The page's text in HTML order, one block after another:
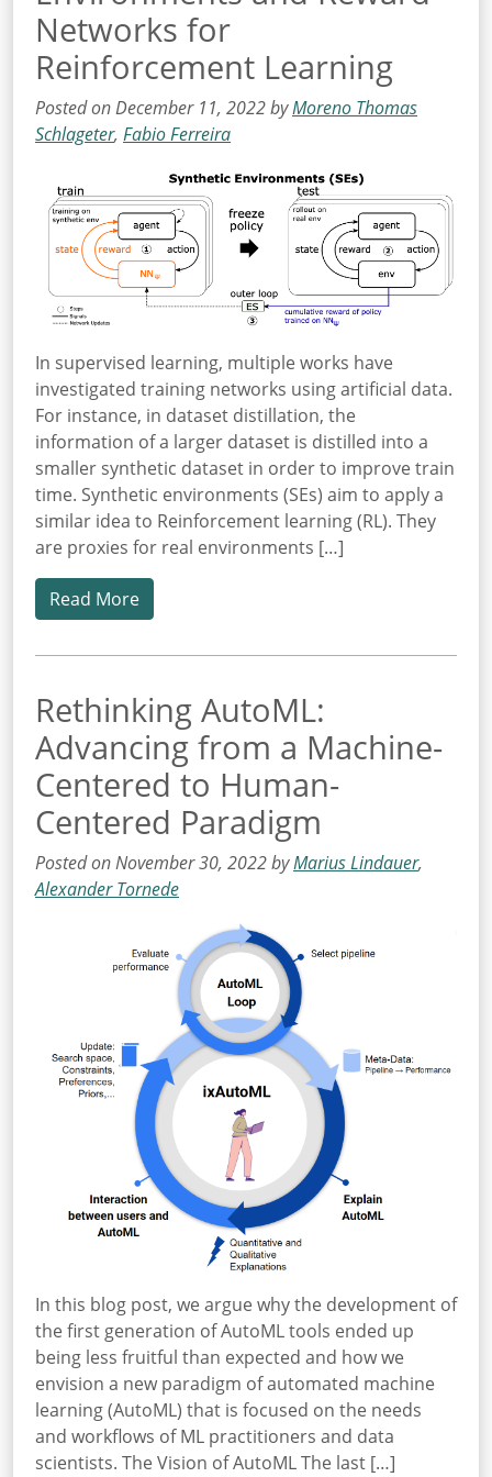
Networks for
Reinforcement Learning
Posted on December 11, 2022 byMoreno Thomas
Schlageter, Fabio Ferreira
In supervised learning, multiple works have
investigated training networks using artificial data.
For instance, in dataset distillation, the
information of a larger dataset is distilled into a
smaller synthetic dataset in order to improve train
time. Synthetic environments (SEs) aim to apply a
similar idea to Reinforcement learning (RL). They
are proxies for real environments […]
Read More
Rethinking AutoML:
Advancing from a Machine-
Centered to Human-
Centered Paradigm
Posted on November 30, 2022 byMarius Lindauer,
Alexander Tornede
In this blog post, we argue why the development of
the first generation of AutoML tools ended up
being less fruitful than expected and how we
envision a new paradigm of automated machine
learning (AutoML) that is focused on the needs
and workflows of ML practitioners and data
scientists. The Vision of AutoML The last […]